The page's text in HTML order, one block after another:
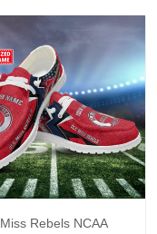
Rebels NCAA